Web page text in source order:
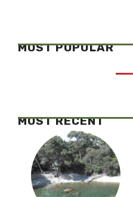
MOST POPULAR
MOST RECENT